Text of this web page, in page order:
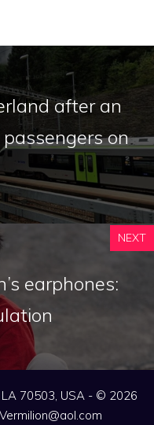
after an
on
NEXT
earphones:
70503, USA - © 2026